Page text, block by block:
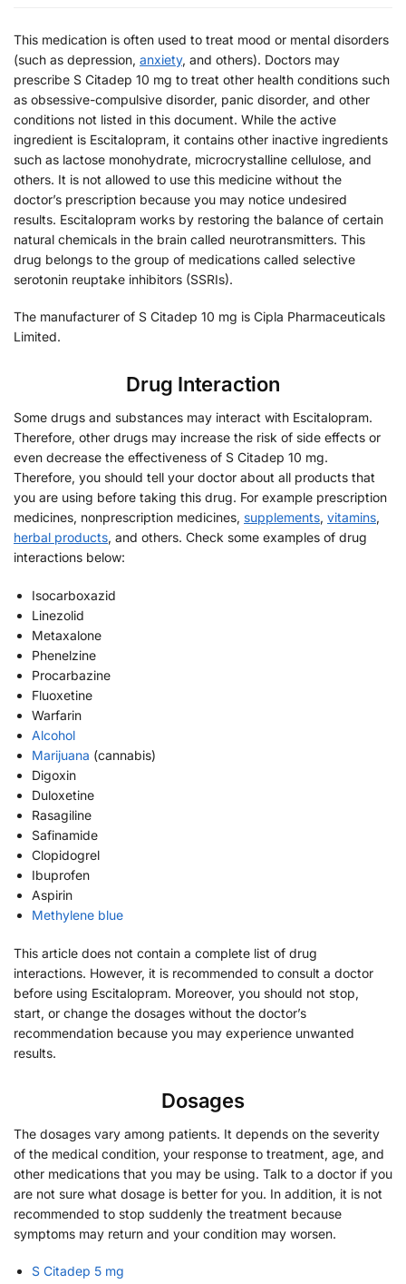
This medication is often used to treat mood or mental disorders
(such as depression, anxiety, and others). Doctors may
prescribe S Citadep 10 mg to treat other health conditions such
as obsessive-compulsive disorder, panic disorder, and other
conditions not listed in this document. While the active
ingredient is Escitalopram, it contains other inactive ingredients
such as lactose monohydrate, microcrystalline cellulose, and
others. It is not allowed to use this medicine without the
doctor’s prescription because you may notice undesired
results. Escitalopram works by restoring the balance of certain
natural chemicals in the brain called neurotransmitters. This
drug belongs to the group of medications called selective
serotonin reuptake inhibitors (SSRIs).
The manufacturer of S Citadep 10 mg is Cipla Pharmaceuticals
Limited.
Drug Interaction
Some drugs and substances may interact with Escitalopram.
Therefore, other drugs may increase the risk of side effects or
even decrease the effectiveness of S Citadep 10 mg.
Therefore, you should tell your doctor about all products that
you are using before taking this drug. For example prescription
medicines, nonprescription medicines, supplements, vitamins,
herbal products, and others. Check some examples of drug
interactions below:
Isocarboxazid
Linezolid
Metaxalone
Phenelzine
Procarbazine
Fluoxetine
Warfarin
Alcohol
Marijuana (cannabis)
Digoxin
Duloxetine
Rasagiline
Safinamide
Clopidogrel
Ibuprofen
Aspirin
Methylene blue
This article does not contain a complete list of drug
interactions. However, it is recommended to consult a doctor
before using Escitalopram. Moreover, you should not stop,
start, or change the dosages without the doctor’s
recommendation because you may experience unwanted
results.
Dosages
The dosages vary among patients. It depends on the severity
of the medical condition, your response to treatment, age, and
other medications that you may be using. Talk to a doctor if you
are not sure what dosage is better for you. In addition, it is not
recommended to stop suddenly the treatment because
symptoms may return and your condition may worsen.
S Citadep 5 mg